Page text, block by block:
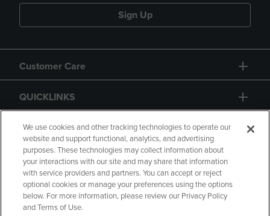
Sign Up
Customer Care
QUICKLINKS
GIFT CARD
Copyright Privacy Policy
Accessibility
We use cookies and other tracking technologies to operate our
website and support functional, analytics, and advertising
purposes. These technologies may collect information about
your interactions with our site and may share that information
with service providers and partners. You can accept or reject
optional cookies or manage your preferences using the options
below. For more information, please review our Privacy Policy
and Terms of Use.